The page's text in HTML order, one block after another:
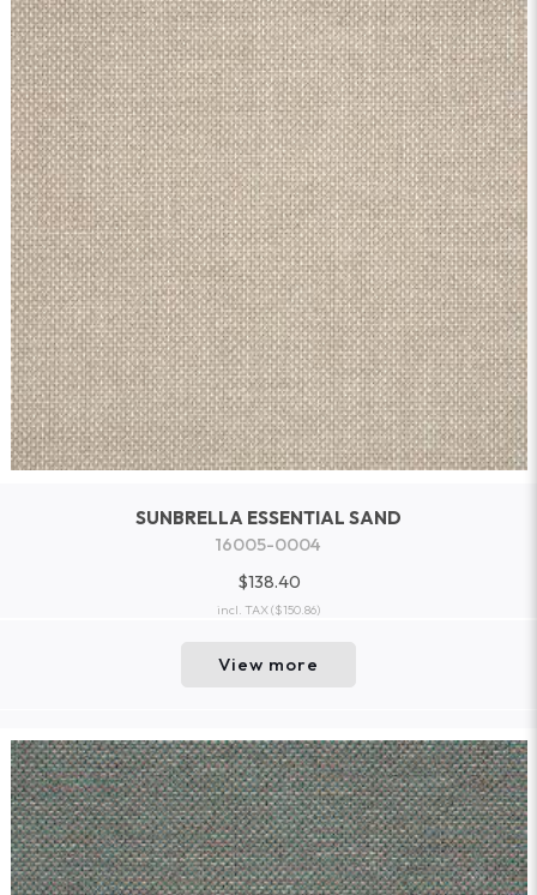
SUNBRELLA ESSENTIAL SAND
16005-0004
$138.40
incl. TAX($150.86)
View more